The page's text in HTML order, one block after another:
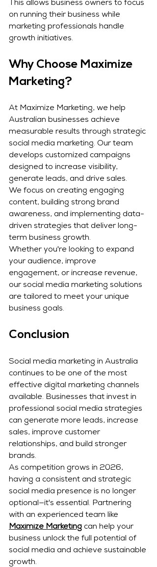
This allows business owners to focus
on running their business while
marketing professionals handle
growth initiatives.
Why Choose Maximize
Marketing?
At Maximize Marketing, we help
Australian businesses achieve
measurable results through strategic
social media marketing. Our team
develops customized campaigns
designed to increase visibility,
generate leads, and drive sales.
We focus on creating engaging
content, building strong brand
awareness, and implementing data-
driven strategies that deliver long-
term business growth.
Whether you're looking to expand
your audience, improve
engagement, or increase revenue,
our social media marketing solutions
are tailored to meet your unique
business goals.
Conclusion
Social media marketing in Australia
continues to be one of the most
effective digital marketing channels
available. Businesses that invest in
professional social media strategies
can generate more leads, increase
sales, improve customer
relationships, and build stronger
brands.
As competition grows in 2026,
having a consistent and strategic
social media presence is no longer
optional—it's essential. Partnering
with an experienced team like
Maximize Marketing can help your
business unlock the full potential of
social media and achieve sustainable
growth.